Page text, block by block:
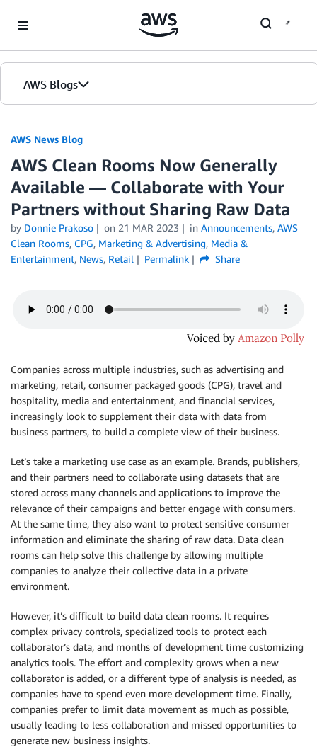
AWS Blogs
AWS News Blog
AWS Clean Rooms Now Generally
Available — Collaborate with Your
Partners without Sharing Raw Data
by Donnie Prakoso on 21 MAR 2023 in Announcements, AWS
Clean Rooms, CPG, Marketing & Advertising, Media &
Entertainment, News, Retail Permalink Share
Companies across multiple industries, such as advertising and
marketing, retail, consumer packaged goods (CPG), travel and
hospitality, media and entertainment, and financial services,
increasingly look to supplement their data with data from
business partners, to build a complete view of their business.
Let’s take a marketing use case as an example. Brands, publishers,
and their partners need to collaborate using datasets that are
stored across many channels and applications to improve the
relevance of their campaigns and better engage with consumers.
At the same time, they also want to protect sensitive consumer
information and eliminate the sharing of raw data. Data clean
rooms can help solve this challenge by allowing multiple
companies to analyze their collective data in a private
environment.
However, it’s difficult to build data clean rooms. It requires
complex privacy controls, specialized tools to protect each
collaborator’s data, and months of development time customizing
analytics tools. The effort and complexity grows when a new
collaborator is added, or a different type of analysis is needed, as
companies have to spend even more development time. Finally,
companies prefer to limit data movement as much as possible,
usually leading to less collaboration and missed opportunities to
generate new business insights.